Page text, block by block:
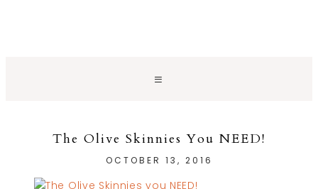
The Olive Skinnies You NEED!
OCTOBER 13, 2016